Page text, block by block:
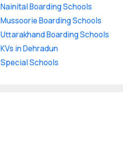
Nainital Boarding Schools
Mussoorie Boarding Schools
Uttarakhand Boarding Schools
KVs in Dehradun
Special Schools